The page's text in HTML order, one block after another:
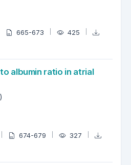
665-673
425
albumin ratio in atrial
674-679
327